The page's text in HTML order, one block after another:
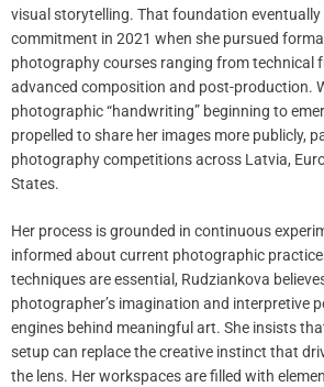
visual storytelling. That foundation eventually
commitment in 2021 when she pursued
photography courses ranging from technical
advanced composition and post-production.
photographic “handwriting” beginning to
propelled to share her images more publicly,
photography competitions across Latvia,
States.
Her process is grounded in continuous
informed about current photographic
techniques are essential, Rudziankova
photographer’s imagination and interpretive
engines behind meaningful art. She insists
setup can replace the creative instinct that
the lens. Her workspaces are filled with